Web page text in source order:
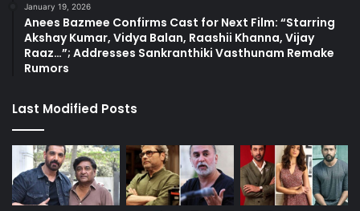
January 19, 2026
Anees Bazmee Confirms Cast for Next Film: “Starring
Akshay Kumar, Vidya Balan, Raashii Khanna, Vijay
Raaz…”; Addresses Sankranthiki Vasthunam Remake
Rumors
Last Modified Posts